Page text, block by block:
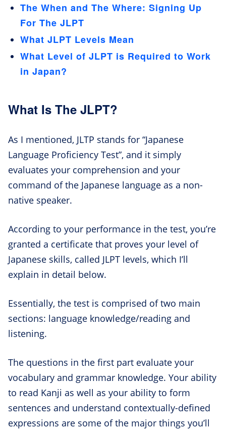
The When and The Where: Signing Up
For The JLPT
What JLPT Levels Mean
What Level of JLPT is Required to Work
in Japan?
What Is The JLPT?
As I mentioned, JLTP stands for “Japanese
Language Proficiency Test”, and it simply
evaluates your comprehension and your
command of the Japanese language as a non-
native speaker.
According to your performance in the test, you’re
granted a certificate that proves your level of
Japanese skills, called JLPT levels, which I’ll
explain in detail below.
Essentially, the test is comprised of two main
sections: language knowledge/reading and
listening.
The questions in the first part evaluate your
vocabulary and grammar knowledge. Your ability
to read Kanji as well as your ability to form
sentences and understand contextually-defined
expressions are some of the major things you’ll